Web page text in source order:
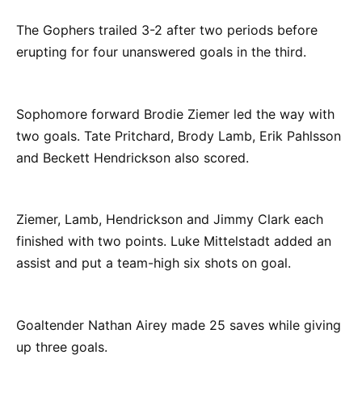
The Gophers trailed 3-2 after two periods before
erupting for four unanswered goals in the third.
Sophomore forward Brodie Ziemer led the way with
two goals. Tate Pritchard, Brody Lamb, Erik Pahlsson
and Beckett Hendrickson also scored.
Ziemer, Lamb, Hendrickson and Jimmy Clark each
finished with two points. Luke Mittelstadt added an
assist and put a team-high six shots on goal.
Goaltender Nathan Airey made 25 saves while giving
up three goals.